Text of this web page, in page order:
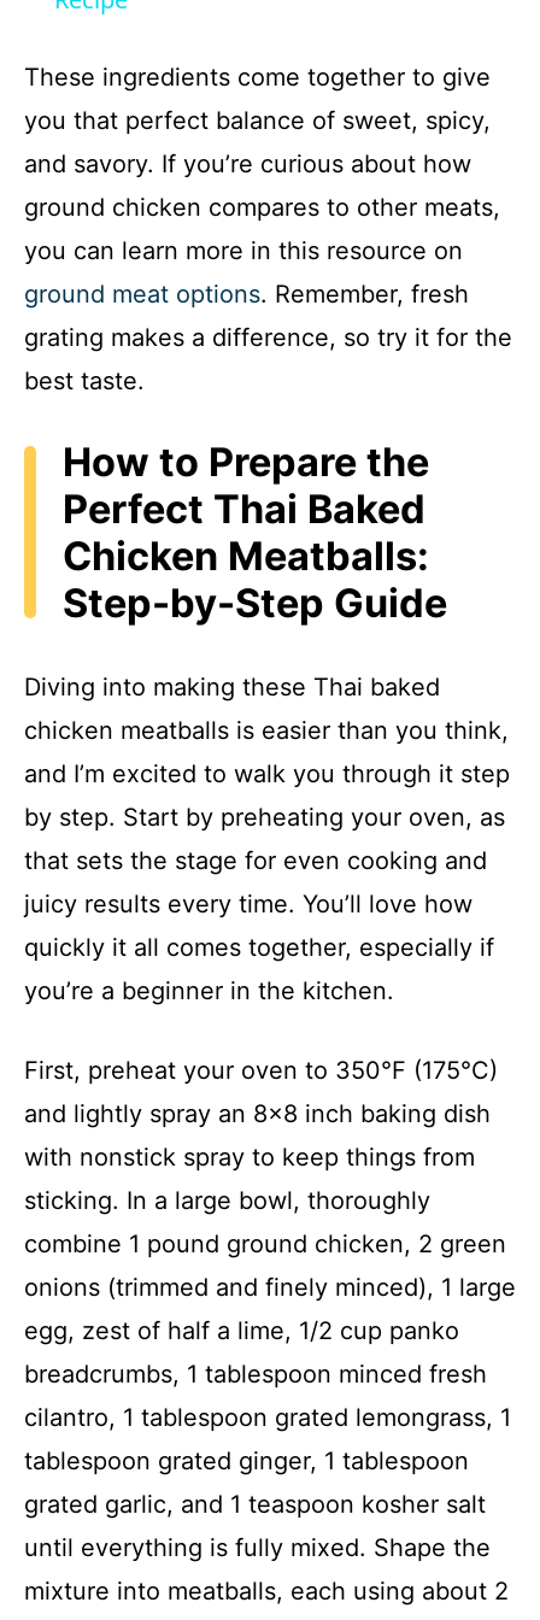
y
i
d
These ingredients come together to give
you that perfect balance of sweet, spicy,
and savory. If you’re curious about how
ground chicken compares to other meats,
you can learn more in this resource on
ground meat options. Remember, fresh
grating makes a difference, so try it for the
best taste.
How to Prepare the
Perfect Thai Baked
Chicken Meatballs:
Step-by-Step Guide
Diving into making these Thai baked
chicken meatballs is easier than you think,
and I’m excited to walk you through it step
by step. Start by preheating your oven, as
that sets the stage for even cooking and
juicy results every time. You’ll love how
quickly it all comes together, especially if
you’re a beginner in the kitchen.
First, preheat your oven to 350°F (175°C)
and lightly spray an 8×8 inch baking dish
with nonstick spray to keep things from
sticking. In a large bowl, thoroughly
combine 1 pound ground chicken, 2 green
onions (trimmed and finely minced), 1 large
egg, zest of half a lime, 1/2 cup panko
breadcrumbs, 1 tablespoon minced fresh
cilantro, 1 tablespoon grated lemongrass, 1
tablespoon grated ginger, 1 tablespoon
grated garlic, and 1 teaspoon kosher salt
until everything is fully mixed. Shape the
mixture into meatballs, each using about 2